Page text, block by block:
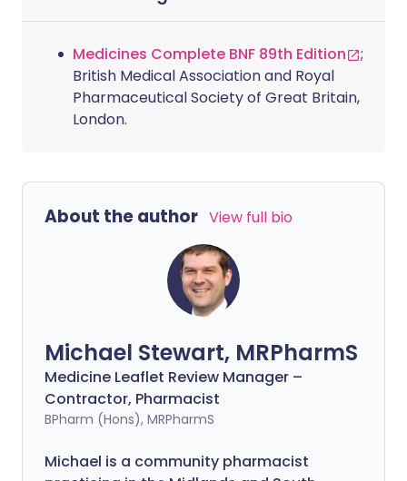
Medicines Complete BNF 89th Edition
;
British Medical Association and Royal
Pharmaceutical Society of Great Britain,
London.
About the author View full bio
Michael Stewart, MRPharmS
Medicine Leaflet Review Manager –
Contractor, Pharmacist
BPharm (Hons), MRPharmS
Michael is a community pharmacist